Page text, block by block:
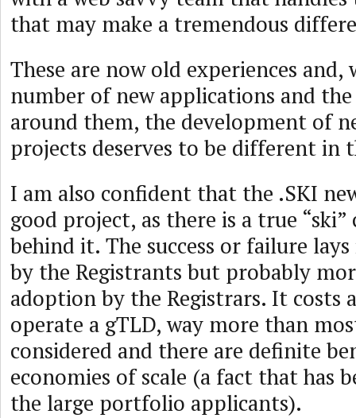
that may make a tremendous
These are now old experiences
number of new applications and the
around them, the development of
projects deserves to be different in
I am also confident that the .SKI
good project, as there is a true
behind it. The success or failure
by the Registrants but probably
adoption by the Registrars. It costs
operate a gTLD, way more than
considered and there are definite
economies of scale (a fact that has
the large portfolio applicants).